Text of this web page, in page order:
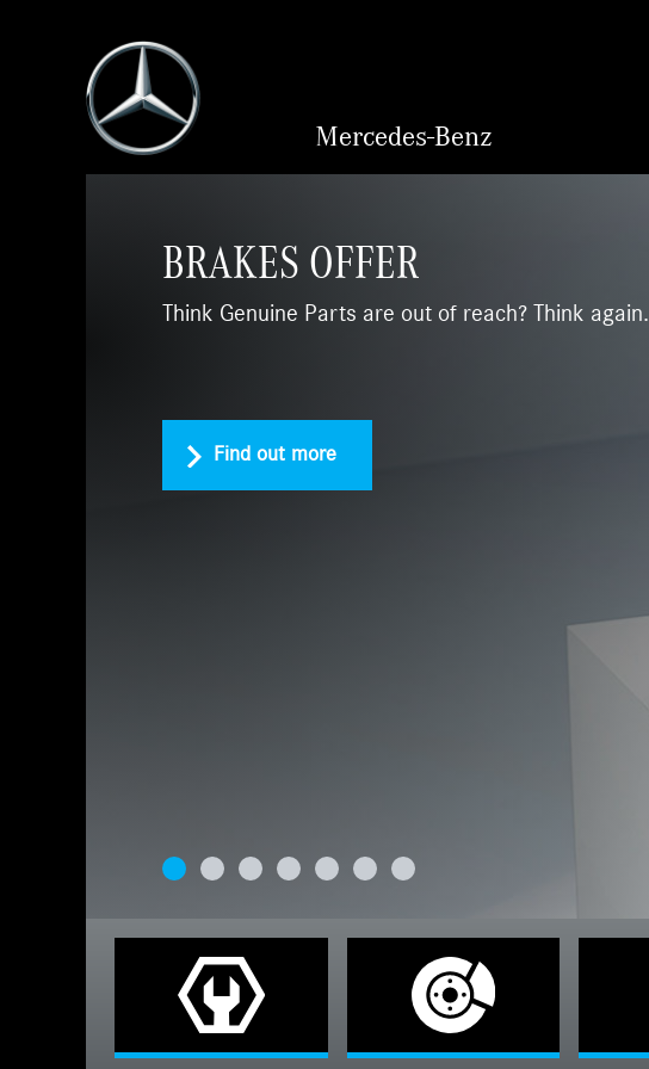
Mercedes-Benz
BRAKES OFFER
Think Genuine Parts are out of reach? Think again.
Find out more